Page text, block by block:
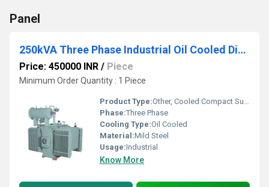
Panel
250kVA Three Phase Industrial Oil Cooled Distribution Transformer
Price: 450000 INR / Piece
Minimum Order Quantity : 1 Piece
Product Type:Other, Cooled Compact Substation
Phase:Three Phase
Cooling Type:Oil Cooled
Material:Mild Steel
Usage:Industrial
Know More